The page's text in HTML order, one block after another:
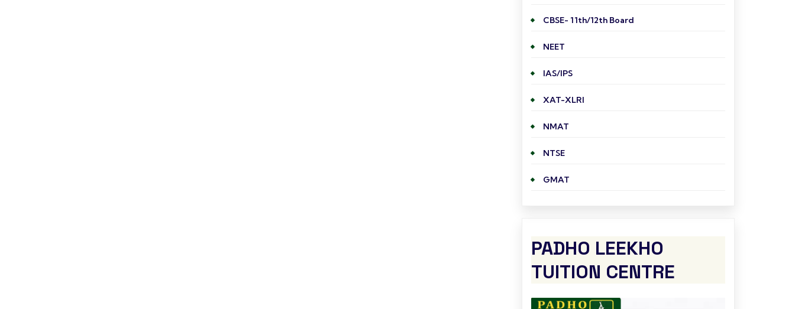
CBSE- 11th/12th Board
NEET
IAS/IPS
XAT-XLRI
NMAT
NTSE
GMAT
PADHO LEEKHO
TUITION CENTRE